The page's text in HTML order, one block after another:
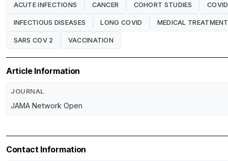
ACUTE INFECTIONS CANCER COHORT STUDIES
INFECTIOUS DISEASES LONG COVID MEDICAL
SARS COV 2 VACCINATION
Article Information
JOURNAL
JAMA Network Open
Contact Information